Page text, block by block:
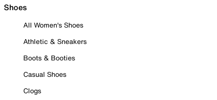
Shoes
All Women's Shoes
Athletic & Sneakers
Boots & Booties
Casual Shoes
Clogs